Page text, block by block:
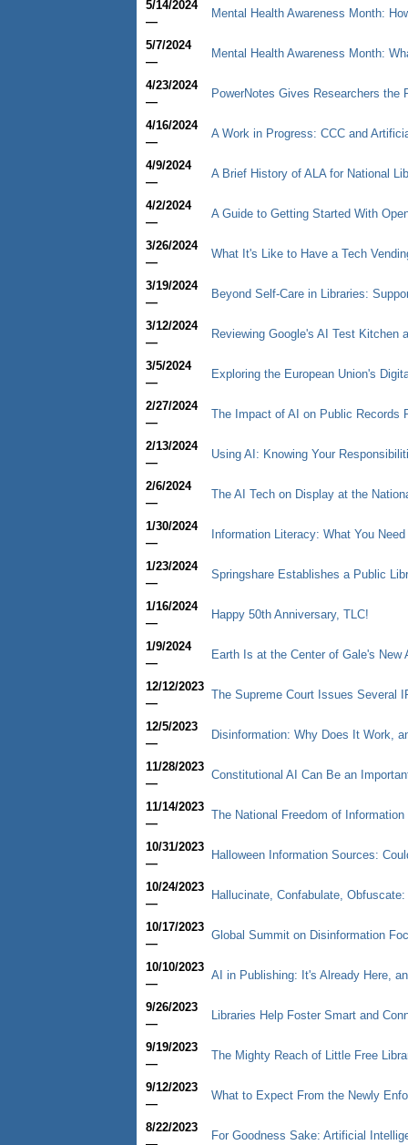
5/14/2024
—
Mental Health Awareness Month:
5/7/2024
—
Mental Health Awareness Month:
4/23/2024
—
PowerNotes Gives Researchers the
4/16/2024
—
A Work in Progress: CCC and
4/9/2024
—
A Brief History of ALA for National
4/2/2024
—
A Guide to Getting Started With
3/26/2024
—
What It's Like to Have a Tech
3/19/2024
—
Beyond Self-Care in Libraries:
3/12/2024
—
Reviewing Google's AI Test Kitchen
3/5/2024
—
Exploring the European Union's
2/27/2024
—
The Impact of AI on Public Records
2/13/2024
—
Using AI: Knowing Your
2/6/2024
—
The AI Tech on Display at the
1/30/2024
—
Information Literacy: What You
1/23/2024
—
Springshare Establishes a Public
1/16/2024
—
Happy 50th Anniversary, TLC!
1/9/2024
—
Earth Is at the Center of Gale's New
12/12/2023
—
The Supreme Court Issues Several
12/5/2023
—
Disinformation: Why Does It Work,
11/28/2023
—
Constitutional AI Can Be an
11/14/2023
—
The National Freedom of
10/31/2023
—
Halloween Information Sources:
10/24/2023
—
Hallucinate, Confabulate,
10/17/2023
—
Global Summit on Disinformation
10/10/2023
—
AI in Publishing: It's Already Here,
9/26/2023
—
Libraries Help Foster Smart and
9/19/2023
—
The Mighty Reach of Little Free
9/12/2023
—
What to Expect From the Newly
8/22/2023
For Goodness Sake: Artificial